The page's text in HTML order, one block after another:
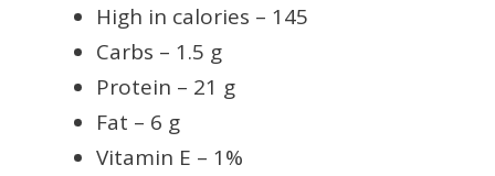
High in calories – 145
Carbs – 1.5 g
Protein – 21 g
Fat – 6 g
Vitamin E – 1%